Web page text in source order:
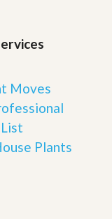
Moves
Plants